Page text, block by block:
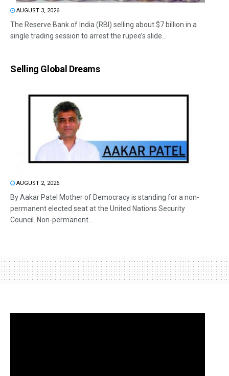
AUGUST 3, 2026
The Reserve Bank of India (RBI) selling about $7 billion in a
single trading session to arrest the rupee’s slide...
Selling Global Dreams
AUGUST 2, 2026
By Aakar Patel Mother of Democracy is standing for a non-
permanent elected seat at the United Nations Security
Council. Non-permanent...